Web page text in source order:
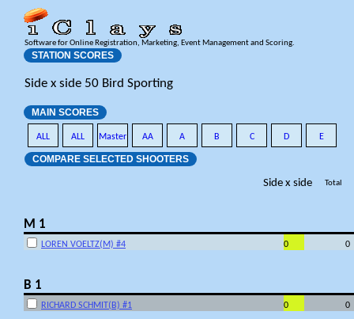
Software for Online Registration, Marketing, Event Management and Scoring.
STATION SCORES
Side x side 50 Bird Sporting
MAIN SCORES
ALL ALL Master AA A B C D E
COMPARE SELECTED SHOOTERS
Side x side Total
M 1
LOREN VOELTZ(M) #4 0 0
B 1
RICHARD SCHMIT(B) #1 0 0